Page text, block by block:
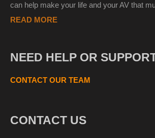
can help make your life and your AV that
READ MORE
NEED HELP OR
CONTACT OUR TEAM
CONTACT US